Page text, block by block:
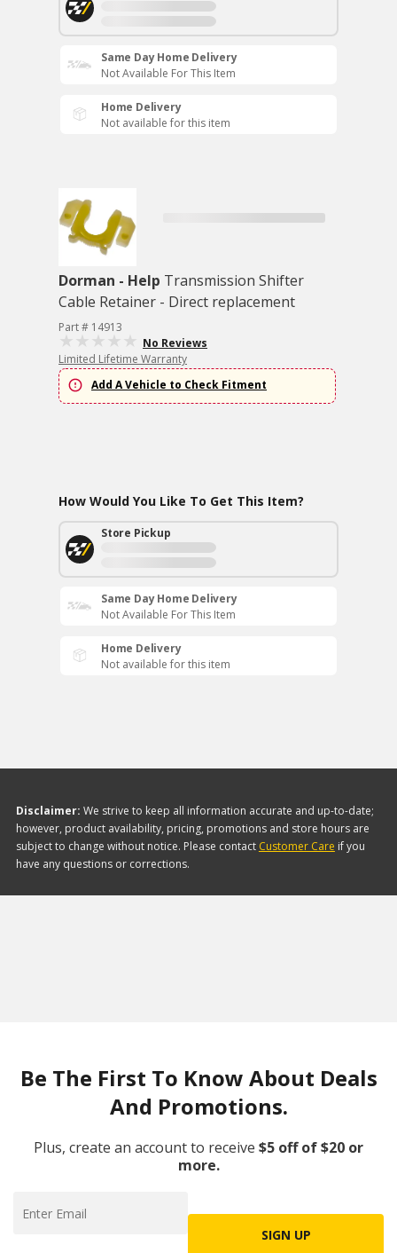
Same Day Home Delivery
Not Available For This Item
Home Delivery
Not available for this item
Dorman - Help Transmission Shifter
Cable Retainer - Direct replacement
Part # 14913
No Reviews
Limited Lifetime Warranty
Add A Vehicle to Check Fitment
How Would You Like To Get This Item?
Store Pickup
Same Day Home Delivery
Not Available For This Item
Home Delivery
Not available for this item
Disclaimer: We strive to keep all information accurate and up-to-date;
however, product availability, pricing, promotions and store hours are
subject to change without notice. Please contact Customer Care if you
have any questions or corrections.
Be The First To Know About Deals
And Promotions.
Plus, create an account to receive $5 off of $20 or
more.
SIGN UP